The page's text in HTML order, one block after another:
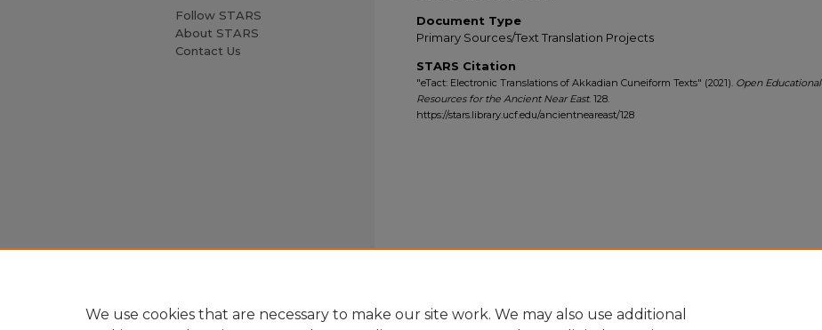
Document Type
Primary Sources/Text Translation Projects
STARS Citation
"eTact: Electronic Translations of Akkadian Cuneiform Texts" (2021). Open Educational
Resources for the Ancient Near East. 128.
https://stars.library.ucf.edu/ancientneareast/128
Follow STARS
About STARS
Contact Us
We use cookies that are necessary to make our site work. We may also use additional